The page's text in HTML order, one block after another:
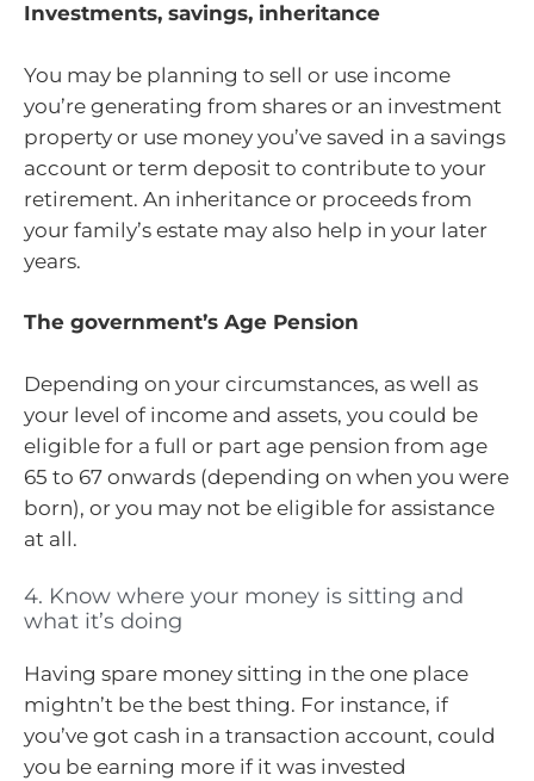
Investments, savings, inheritance
You may be planning to sell or use income
you’re generating from shares or an investment
property or use money you’ve saved in a savings
account or term deposit to contribute to your
retirement. An inheritance or proceeds from
your family’s estate may also help in your later
years.
The government’s Age Pension
Depending on your circumstances, as well as
your level of income and assets, you could be
eligible for a full or part age pension from age
65 to 67 onwards (depending on when you were
born), or you may not be eligible for assistance
at all.
4. Know where your money is sitting and
what it’s doing
Having spare money sitting in the one place
mightn’t be the best thing. For instance, if
you’ve got cash in a transaction account, could
you be earning more if it was invested